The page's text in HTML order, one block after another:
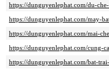
https://dunguyenlephat.com/du-
https://dunguyenlephat.com/may-
https://dunguyenlephat.com/mai-
https://dunguyenlephat.com/cung-
https://dunguyenlephat.com/bat-